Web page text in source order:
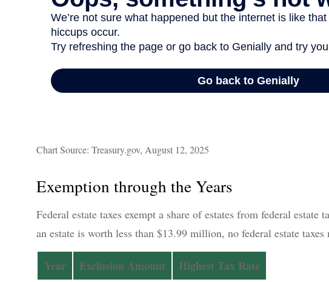
Chart Source: Treasury.gov, August 12, 2025
Exemption through the Years
Federal estate taxes exempt a share of estates from federal estate
an estate is worth less than $13.99 million, no federal estate taxes
Year Exclusion Amount
Highest Tax Rate